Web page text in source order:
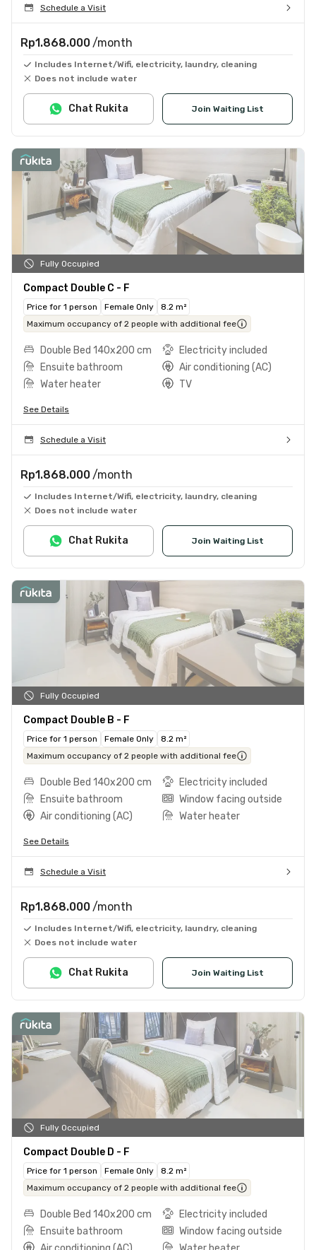
Schedule a Visit
Rp1.868.000 /month
Includes Internet/Wifi, electricity, laundry, cleaning
Does not include water
Join Waiting List
Chat Rukita
Fully Occupied
Compact Double C - F
Price for 1 person Female Only
8.2 m²
Maximum occupancy of 2 people with additional fee
Double Bed 140x200 cm
Electricity included
Ensuite bathroom
Air conditioning (AC)
Water heater
TV
See Details
Schedule a Visit
Rp1.868.000 /month
Includes Internet/Wifi, electricity, laundry, cleaning
Does not include water
Join Waiting List
Chat Rukita
Fully Occupied
Compact Double B - F
Price for 1 person Female Only
8.2 m²
Maximum occupancy of 2 people with additional fee
Double Bed 140x200 cm
Electricity included
Ensuite bathroom
Window facing outside
Air conditioning (AC)
Water heater
See Details
Schedule a Visit
Rp1.868.000 /month
Includes Internet/Wifi, electricity, laundry, cleaning
Does not include water
Join Waiting List
Chat Rukita
Fully Occupied
Compact Double D - F
Price for 1 person Female Only
8.2 m²
Maximum occupancy of 2 people with additional fee
Double Bed 140x200 cm
Electricity included
Ensuite bathroom
Window facing outside